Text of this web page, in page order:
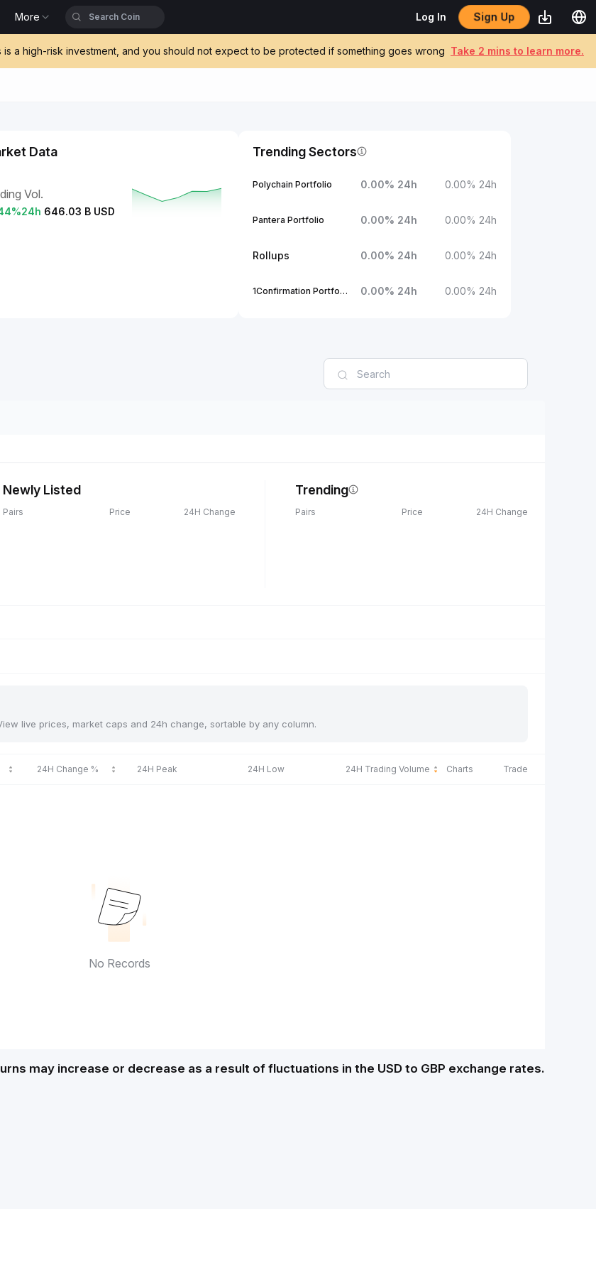
More Log In Sign Up
a high-risk investment, and you should not expect to be protected if something goes wrong Take 2 mins to learn more.
Data
Vol.
%24h 646.03 B USD
Trending Sectors
Polychain Portfolio 0.00% 24h 0.00% 24h
Pantera Portfolio 0.00% 24h 0.00% 24h
Rollups 0.00% 24h 0.00% 24h
1Confirmation Portfolio 0.00% 24h 0.00% 24h
Newly Listed
Pairs Price 24H Change
Trending
Pairs Price 24H Change
live prices, market caps and 24h change, sortable by any column.
24H Change % 24H Peak 24H Low 24H Trading Volume Charts Trade
No Records
may increase or decrease as a result of fluctuations in the USD to GBP exchange rates.